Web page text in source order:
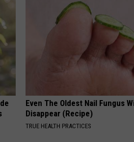
Even The Oldest Nail Fungus
Disappear (Recipe)
TRUE HEALTH PRACTICES